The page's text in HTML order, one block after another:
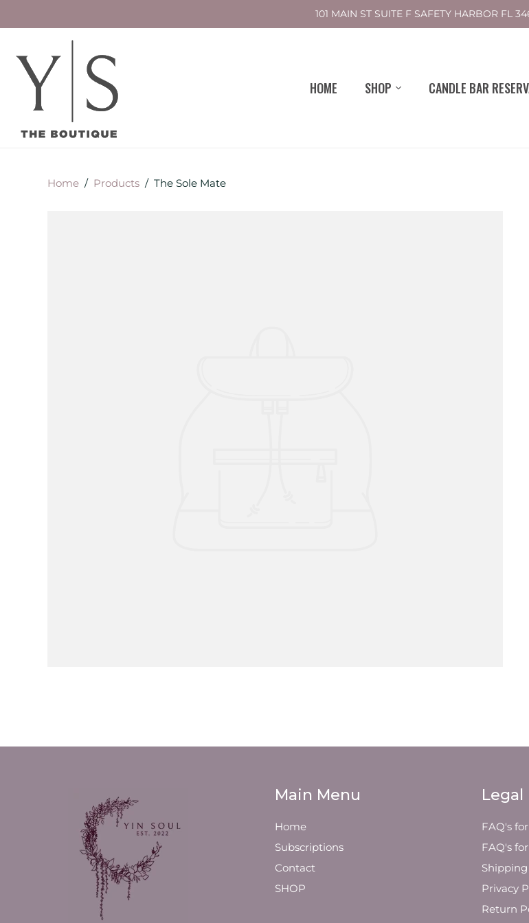
101 MAIN ST SUITE F SAFETY HARBOR FL
HOME SHOP CANDLE BAR
Home / Products / The Sole Mate
Main Menu
Home
Subscriptions
Contact
SHOP
Legal
FAQ's
FAQ's
Privacy
Return